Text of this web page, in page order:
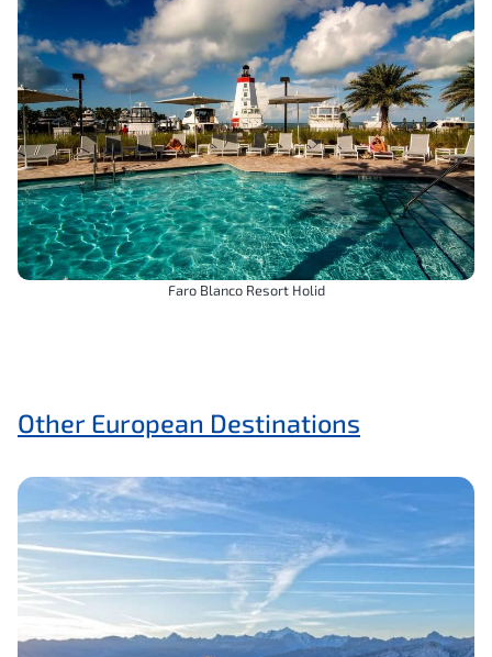
Faro Blanco Resort Holid
Other European Destinations